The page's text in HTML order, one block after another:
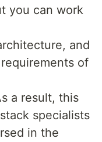
you can work
and
of
a result, this
specialists
in the